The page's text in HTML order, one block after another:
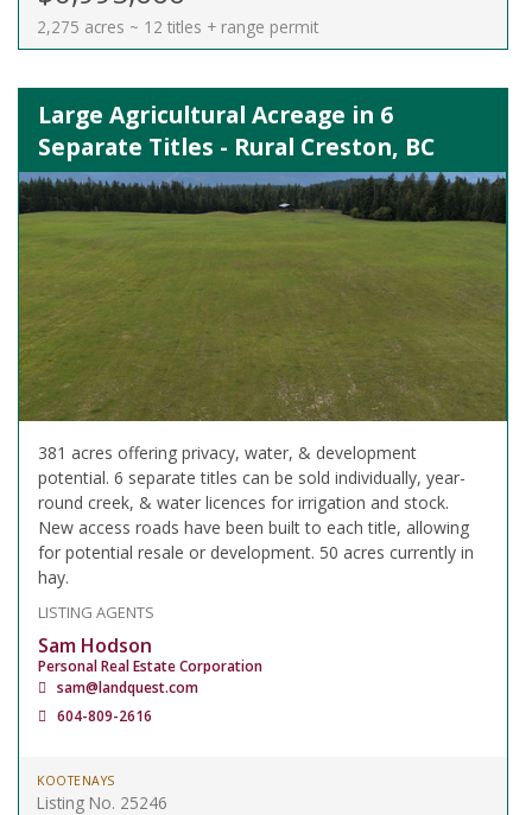
2,275 acres ~ 12 titles + range permit
Large Agricultural Acreage in 6
Separate Titles - Rural Creston, BC
381 acres offering privacy, water, & development
potential. 6 separate titles can be sold individually, year-
round creek, & water licences for irrigation and stock.
New access roads have been built to each title, allowing
for potential resale or development. 50 acres currently in
hay.
LISTING AGENTS
Sam Hodson
Personal Real Estate Corporation
sam@landquest.com
604-809-2616
KOOTENAYS
Listing No. 25246